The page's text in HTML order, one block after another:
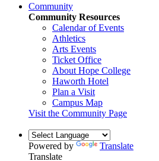
Community
Community Resources
Calendar of Events
Athletics
Arts Events
Ticket Office
About Hope College
Haworth Hotel
Plan a Visit
Campus Map
Visit the Community Page
Powered by
Translate
Translate